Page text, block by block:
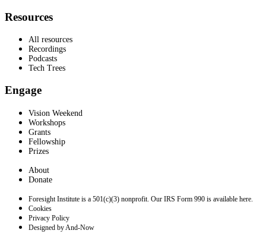
Resources
All resources
Recordings
Podcasts
Tech Trees
Engage
Vision Weekend
Workshops
Grants
Fellowship
Prizes
About
Donate
Foresight Institute is a 501(c)(3) nonprofit. Our IRS Form 990 is available here.
Cookies
Privacy Policy
Designed by And-Now